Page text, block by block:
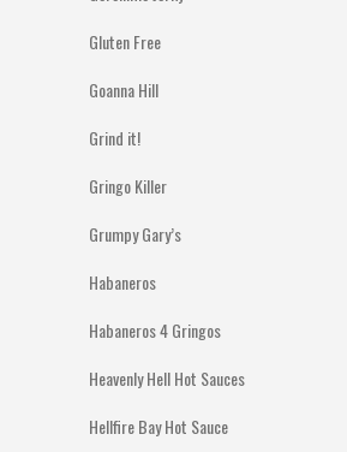
Gluten Free
Goanna Hill
Grind it!
Gringo Killer
Grumpy Gary’s
Habaneros
Habaneros 4 Gringos
Heavenly Hell Hot Sauces
Hellfire Bay Hot Sauce